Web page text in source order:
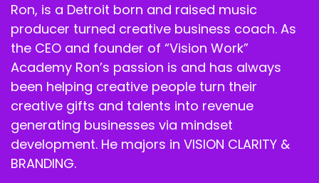
Ron, is a Detroit born and raised music
producer turned creative business coach. As
the CEO and founder of “Vision Work”
Academy Ron’s passion is and has always
been helping creative people turn their
creative gifts and talents into revenue
generating businesses via mindset
development. He majors in VISION CLARITY &
BRANDING.